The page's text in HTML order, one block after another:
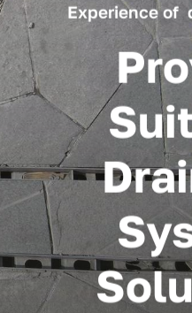
Experience of